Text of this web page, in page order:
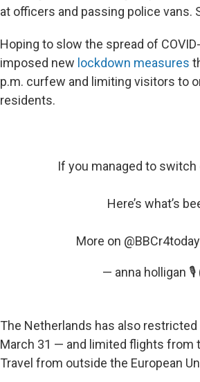
at officers and passing police vans.
Hoping to slow the spread of
imposed new lockdown measures
p.m. curfew and limiting visitors to
residents.
If you managed to
Here’s what’s
More on @BBCr4today
— anna holligan 🎙
The Netherlands has also
March 31 — and limited flights from
Travel from outside the European